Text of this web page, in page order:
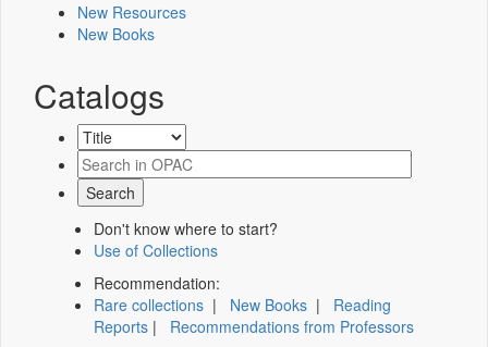
New Resources
New Books
Catalogs
Don't know where to start?
Use of Collections
Recommendation:
Rare collections | New Books | Reading
Reports | Recommendations from Professors